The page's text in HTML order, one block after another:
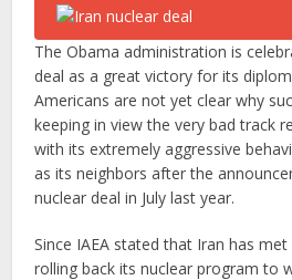
The Obama administration is
deal as a great victory for its
Americans are not yet clear why
keeping in view the very bad track
with its extremely aggressive
as its neighbors after the
nuclear deal in July last year.
Since IAEA stated that Iran has
rolling back its nuclear program to